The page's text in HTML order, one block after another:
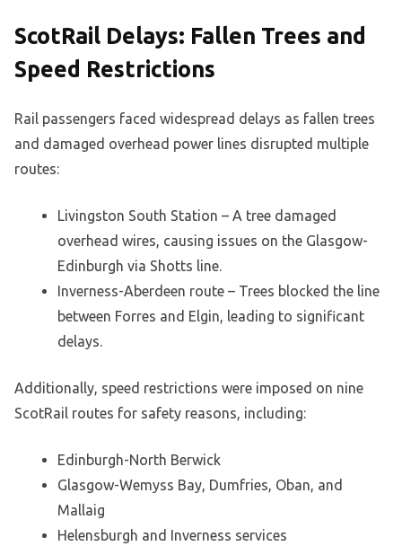
ScotRail Delays: Fallen Trees and
Speed Restrictions
Rail passengers faced widespread delays as fallen trees
and damaged overhead power lines disrupted multiple
routes:
Livingston South Station – A tree damaged
overhead wires, causing issues on the Glasgow-
Edinburgh via Shotts line.
Inverness-Aberdeen route – Trees blocked the line
between Forres and Elgin, leading to significant
delays.
Additionally, speed restrictions were imposed on nine
ScotRail routes for safety reasons, including:
Edinburgh-North Berwick
Glasgow-Wemyss Bay, Dumfries, Oban, and
Mallaig
Helensburgh and Inverness services